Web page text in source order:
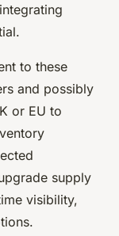
to these
and possibly
or EU to
supply
visibility,